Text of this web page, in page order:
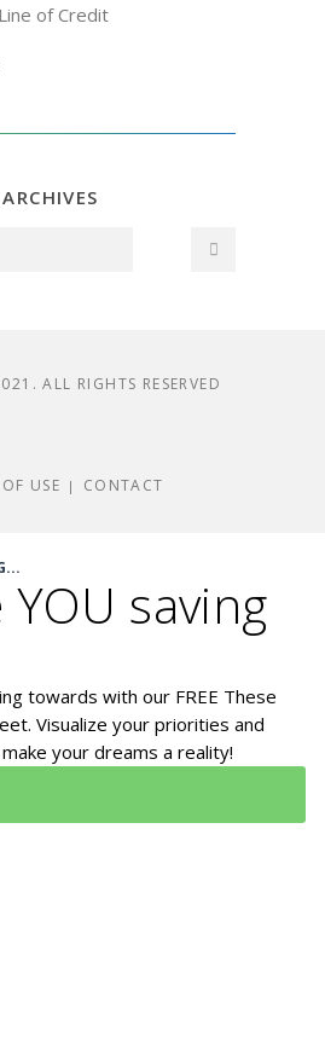
of Credit
ALL RIGHTS RESERVED
USE | CONTACT
saving
towards with our FREE These
Visualize your priorities and
your dreams a reality!